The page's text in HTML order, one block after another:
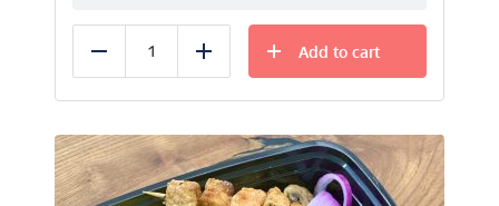
Reduce Add
Add to cart